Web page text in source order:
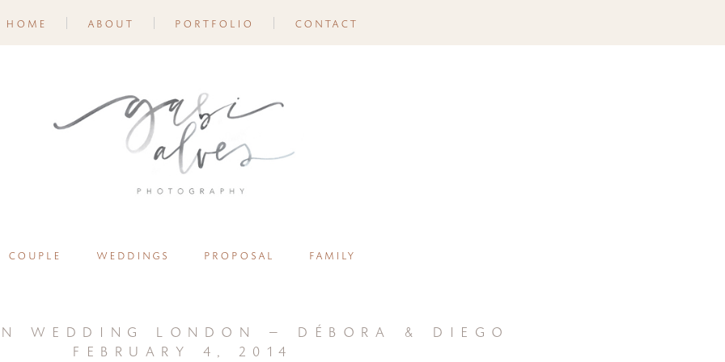
home about portfolio contact
couple weddings proposal family
wedding london – débora & diego
february 4, 2014